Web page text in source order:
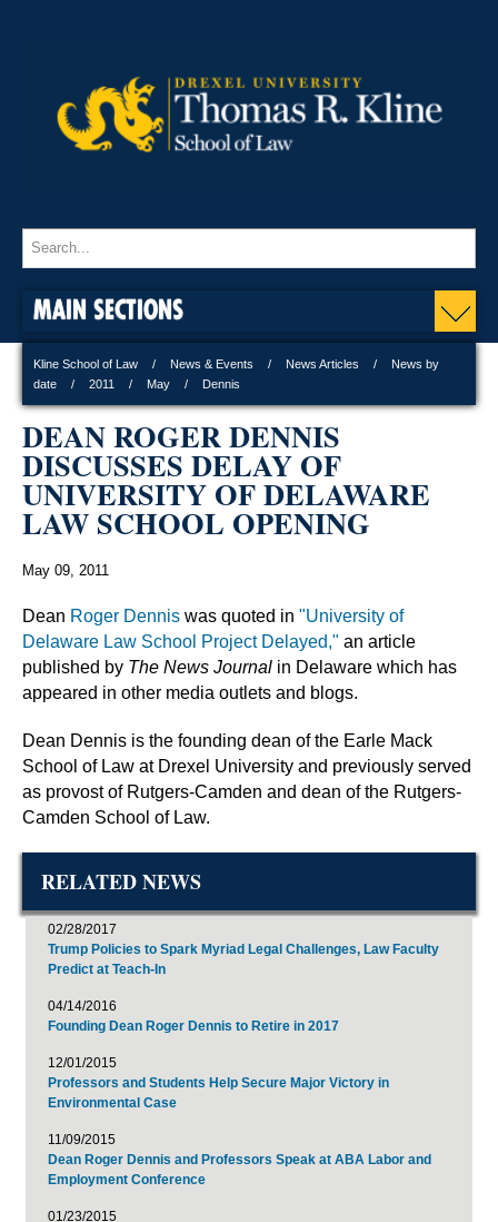
MAIN SECTIONS
Kline School of Law News & Events News Articles
News by
date
2011 May Dennis
DEAN ROGER DENNIS
DISCUSSES DELAY OF
UNIVERSITY OF DELAWARE
LAW SCHOOL OPENING
May 09, 2011
Dean Roger Dennis was quoted in "University of
Delaware Law School Project Delayed," an article
published by The News Journal in Delaware which has
appeared in other media outlets and blogs.
Dean Dennis is the founding dean of the Earle Mack
School of Law at Drexel University and previously served
as provost of Rutgers-Camden and dean of the Rutgers-
Camden School of Law.
RELATED NEWS
02/28/2017
Trump Policies to Spark Myriad Legal Challenges, Law Faculty
Predict at Teach-In
04/14/2016
Founding Dean Roger Dennis to Retire in 2017
12/01/2015
Professors and Students Help Secure Major Victory in
Environmental Case
11/09/2015
Dean Roger Dennis and Professors Speak at ABA Labor and
Employment Conference
01/23/2015